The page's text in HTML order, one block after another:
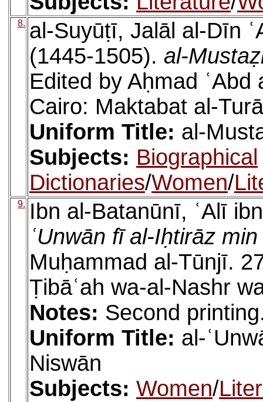
8. al-Suyūṭī, Jalāl al-Dīn
(1445-1505). al-
Edited by Aḥmad
Cairo: Maktabat al-
Uniform Title: al-
Subjects: Biographical
Dictionaries/Women/
9.
Ibn al-Batanūnī, ʿAlī
ʿUnwān fī al-Iḥtirāz
Muḥammad al-Tūnjī.
Ṭibāʿah wa-al-Nashr
Notes: Second
Uniform Title: al-
Niswān
Subjects: Women/